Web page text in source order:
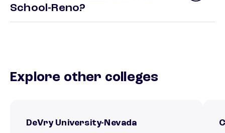
School-Reno?
Explore other colleges
DeVry University-Nevada